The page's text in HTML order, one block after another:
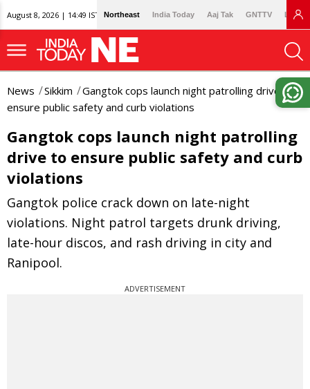
August 8, 2026 | 14:49 IST Northeast India Today Aaj Tak GNTTV
News Sikkim
Gangtok cops launch night patrolling drive to
ensure public safety and curb violations
Gangtok cops launch night patrolling
drive to ensure public safety and curb
violations
Gangtok police crack down on late-night
violations. Night patrol targets drunk driving,
late-hour discos, and rash driving in city and
Ranipool.
ADVERTISEMENT